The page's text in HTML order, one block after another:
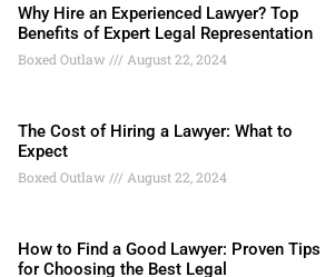
Why Hire an Experienced Lawyer? Top
Benefits of Expert Legal Representation
Boxed Outlaw August 22, 2024
The Cost of Hiring a Lawyer: What to
Expect
Boxed Outlaw August 22, 2024
How to Find a Good Lawyer: Proven Tips
for Choosing the Best Legal